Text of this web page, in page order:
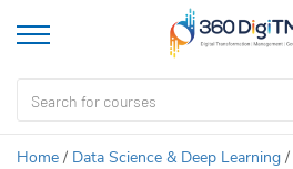
Home / Data Science & Deep Learning /